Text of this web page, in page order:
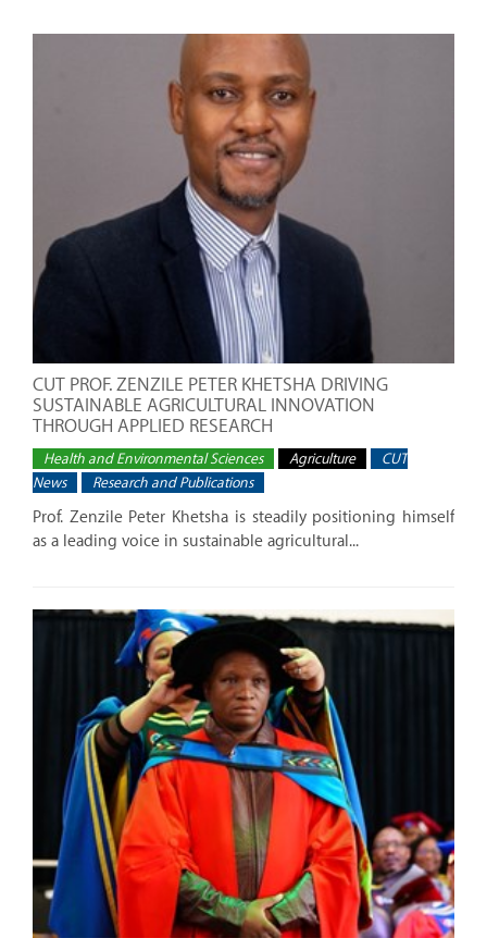
CUT PROF. ZENZILE PETER KHETSHA DRIVING
SUSTAINABLE AGRICULTURAL INNOVATION
THROUGH APPLIED RESEARCH
Health and Environmental Sciences Agriculture
CUT
News
Research and Publications
Prof. Zenzile Peter Khetsha is steadily positioning himself
as a leading voice in sustainable agricultural...